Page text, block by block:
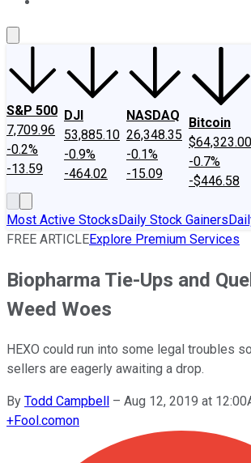
S&P 500
7,709.96
-0.2%
-13.59
DJI
53,885.10
-0.9%
-464.02
NASDAQ
26,348.35
-0.1%
-15.09
Bitcoin
$64,323.00
-0.7%
-$446.58
Most Active StocksDaily Stock Gainers
FREE ARTICLEExplore Premium Services
Biopharma Tie-Ups and
Weed Woes
HEXO could run into some legal troubles
sellers are eagerly awaiting a drop.
By Todd Campbell – Aug 12, 2019 at
+Fool.comon